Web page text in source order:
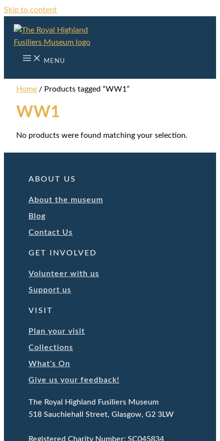
Skip to content
MENU
Home / Products tagged “WW1”
WW1
No products were found matching your selection.
ABOUT US
About the museum
Blog
Contact Us
GET INVOLVED
Volunteer with us
Support us
VISIT
Plan your visit
Collections
What's On
Give us your feedback!
The Royal Highland Fusiliers Museum
518 Sauchiehall Street, Glasgow, G2 3LW
Registered Charity Number: SC045834